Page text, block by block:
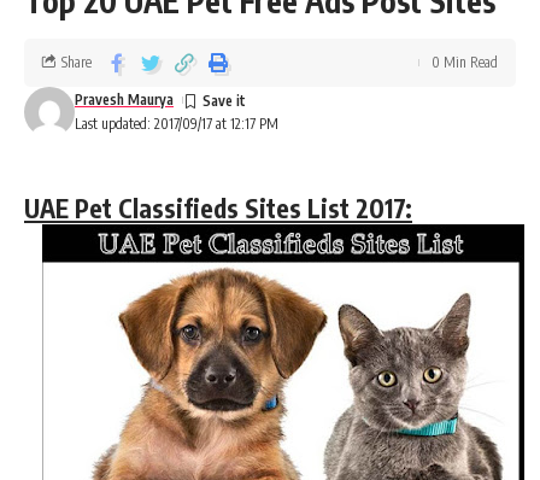
Last updated: 2017/09/17 at 12:17 PM
Pravesh Maurya
Share 0 Min Read
UAE Pet Classifieds Sites List 2017: